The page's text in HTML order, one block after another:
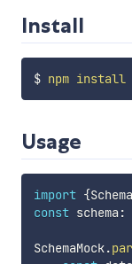
Install
$ npm install
Usage
import {
const schema :
SchemaMock.